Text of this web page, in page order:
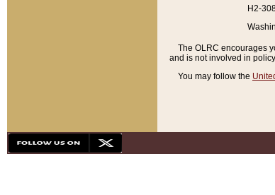
H2-
The OLRC encourages
and is not involved in
You may follow the